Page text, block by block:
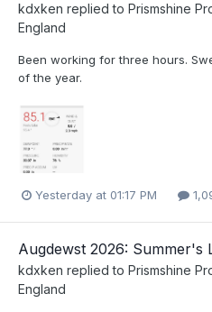
kdxken replied to Prismshine
England
Been working for three hours.
of the year.
Yesterday at 01:17 PM
Augdewst 2026: Summer's
kdxken replied to Prismshine
England